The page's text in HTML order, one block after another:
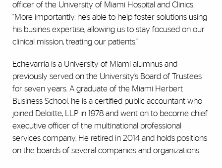
officer of the University of Miami Hospital and Clinics.
“More importantly, he’s able to help foster solutions using
his busines expertise, allowing us to stay focused on our
clinical mission, treating our patients.”
Echevarria is a University of Miami alumnus and
previously served on the University’s Board of Trustees
for seven years. A graduate of the Miami Herbert
Business School, he is a certified public accountant who
joined Deloitte, LLP in 1978 and went on to become chief
executive officer of the multinational professional
services company. He retired in 2014 and holds positions
on the boards of several companies and organizations.